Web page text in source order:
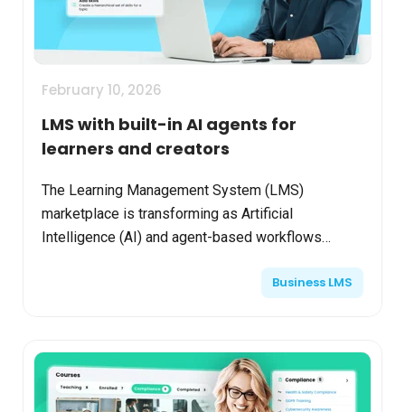
February 10, 2026
LMS with built-in AI agents for
learners and creators
The Learning Management System (LMS)
marketplace is transforming as Artificial
Intelligence (AI) and agent-based workflows
Business LMS